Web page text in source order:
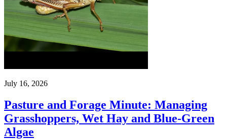
July 16, 2026
Pasture and Forage Minute: Managing
Grasshoppers, Wet Hay and Blue-Green
Algae